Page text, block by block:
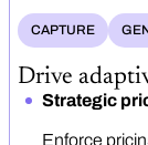
CAPTURE
Drive
Strategic
Enforce